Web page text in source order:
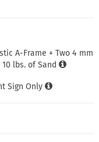
A-Frame + Two 4 mm
lbs. of Sand
Sign Only